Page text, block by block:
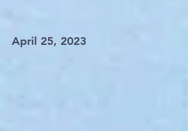
April 25, 2023